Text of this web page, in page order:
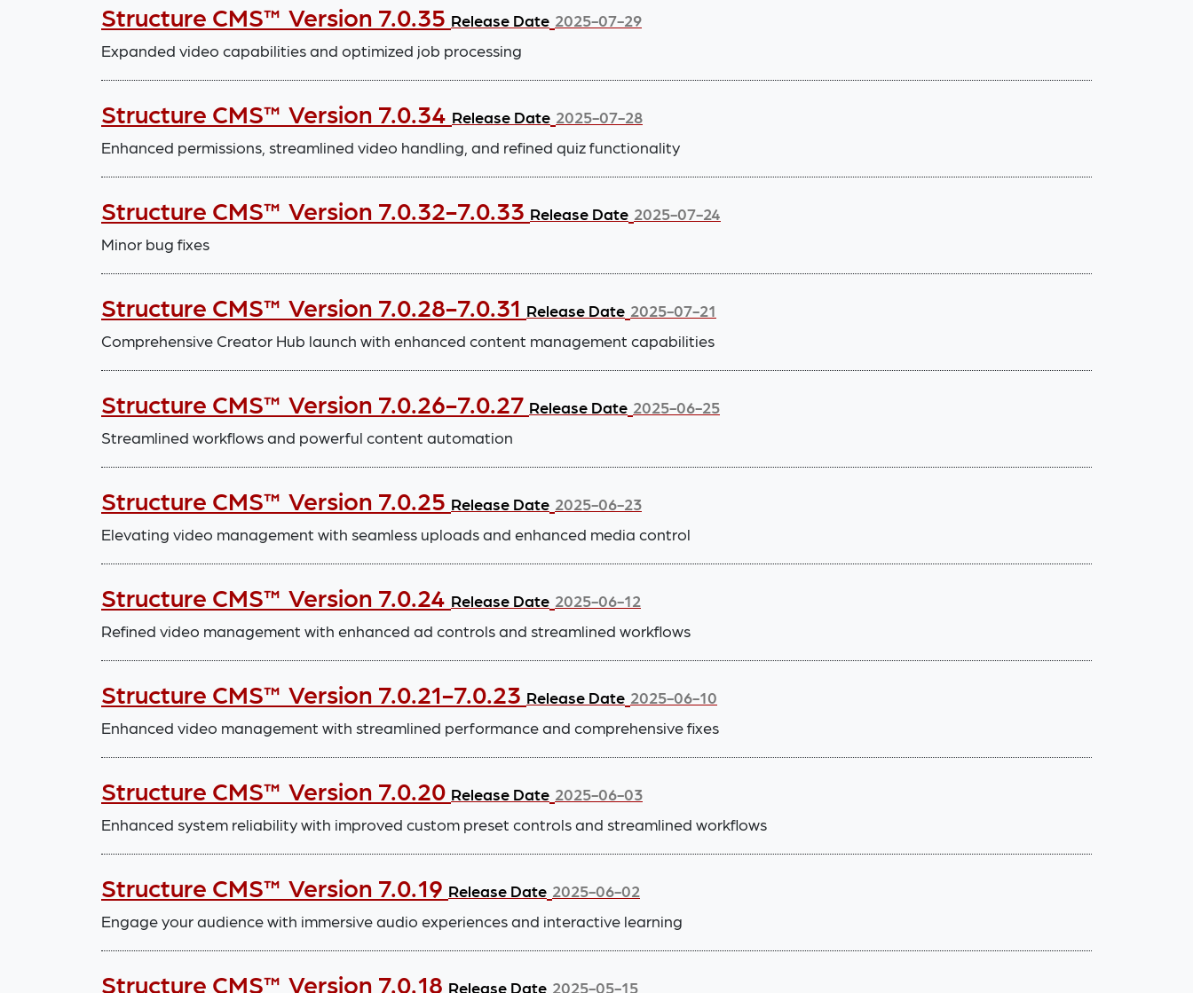
Structure CMS™ Version 7.0.35 Release Date 2025-07-29
Expanded video capabilities and optimized job processing
Structure CMS™ Version 7.0.34 Release Date 2025-07-28
Enhanced permissions, streamlined video handling, and refined quiz functionality
Structure CMS™ Version 7.0.32-7.0.33 Release Date 2025-07-24
Minor bug fixes
Structure CMS™ Version 7.0.28-7.0.31 Release Date 2025-07-21
Comprehensive Creator Hub launch with enhanced content management capabilities
Structure CMS™ Version 7.0.26-7.0.27 Release Date 2025-06-25
Streamlined workflows and powerful content automation
Structure CMS™ Version 7.0.25 Release Date 2025-06-23
Elevating video management with seamless uploads and enhanced media control
Structure CMS™ Version 7.0.24 Release Date 2025-06-12
Refined video management with enhanced ad controls and streamlined workflows
Structure CMS™ Version 7.0.21-7.0.23 Release Date 2025-06-10
Enhanced video management with streamlined performance and comprehensive fixes
Structure CMS™ Version 7.0.20 Release Date 2025-06-03
Enhanced system reliability with improved custom preset controls and streamlined workflows
Structure CMS™ Version 7.0.19 Release Date 2025-06-02
Engage your audience with immersive audio experiences and interactive learning
Structure CMS™ Version 7.0.18 Release Date 2025-05-15